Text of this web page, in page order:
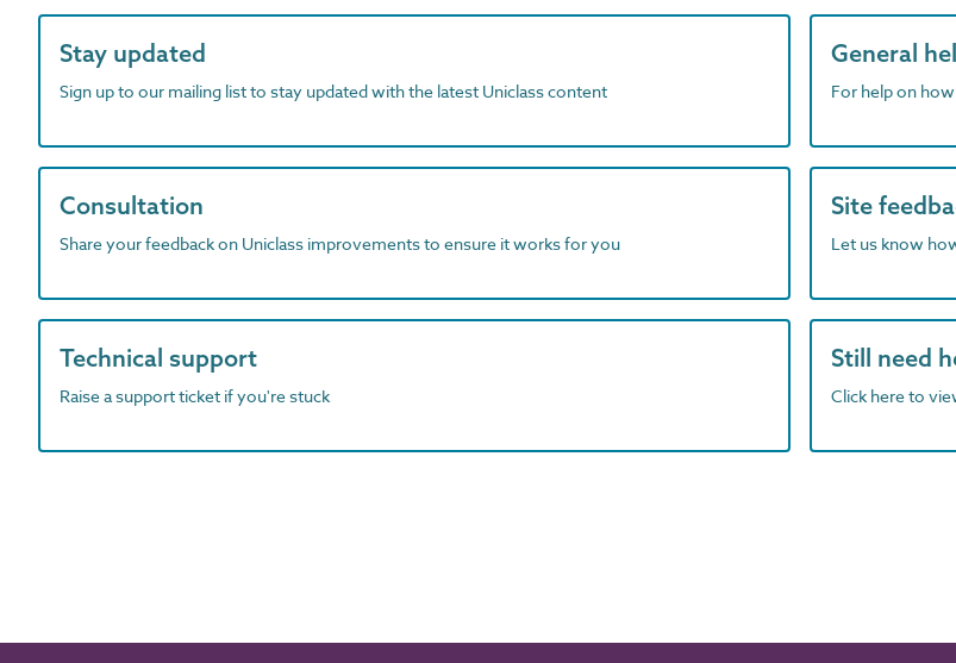
Stay updated
Sign up to our mailing list to stay updated with the latest Uniclass content
General
For help on
Consultation
Share your feedback on Uniclass improvements to ensure it works for you
Site
Let us know
Technical support
Raise a support ticket if you're stuck
Still need
Click here to